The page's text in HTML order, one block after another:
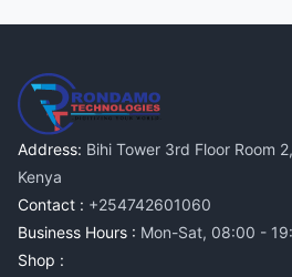
Address: Bihi Tower 3rd Floor Room
Kenya
Contact : +254742601060
Business Hours : Mon-Sat, 08:00 -
Shop :